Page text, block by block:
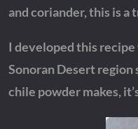
and coriander, this is
I developed this
Sonoran Desert
chile powder makes,